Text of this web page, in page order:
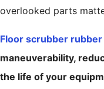
overlooked parts
Floor scrubber
maneuverability,
the life of your